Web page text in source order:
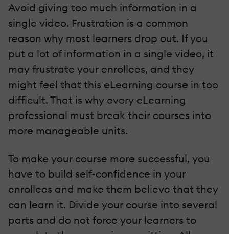
Avoid giving too much information in a
single video. Frustration is a common
reason why most learners drop out. If you
put a lot of information in a single video, it
may frustrate your enrollees, and they
might feel that this eLearning course in too
difficult. That is why every eLearning
professional must break their courses into
more manageable units.
To make your course more successful, you
have to build self-confidence in your
enrollees and make them believe that they
can learn it. Divide your course into several
parts and do not force your learners to